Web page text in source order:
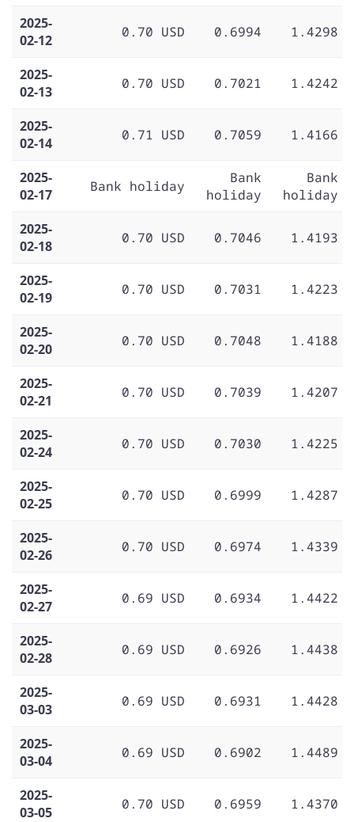
2025-
02-12
0.70 USD 0.6994 1.4298
2025-
02-13
0.70 USD 0.7021 1.4242
2025-
02-14
0.71 USD 0.7059 1.4166
2025-
02-17
Bank holiday
Bank
holiday
Bank
holiday
2025-
02-18
0.70 USD 0.7046 1.4193
2025-
02-19
0.70 USD 0.7031 1.4223
2025-
02-20
0.70 USD 0.7048 1.4188
2025-
02-21
0.70 USD 0.7039 1.4207
2025-
02-24
0.70 USD 0.7030 1.4225
2025-
02-25
0.70 USD 0.6999 1.4287
2025-
02-26
0.70 USD 0.6974 1.4339
2025-
02-27
0.69 USD 0.6934 1.4422
2025-
02-28
0.69 USD 0.6926 1.4438
2025-
03-03
0.69 USD 0.6931 1.4428
2025-
03-04
0.69 USD 0.6902 1.4489
2025-
03-05
0.70 USD 0.6959 1.4370